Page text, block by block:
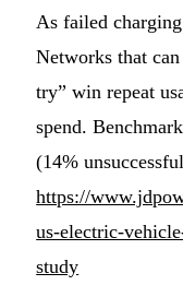
As failed
Networks that
try” win repeat
spend.
(14%
https://
us-electric-
study